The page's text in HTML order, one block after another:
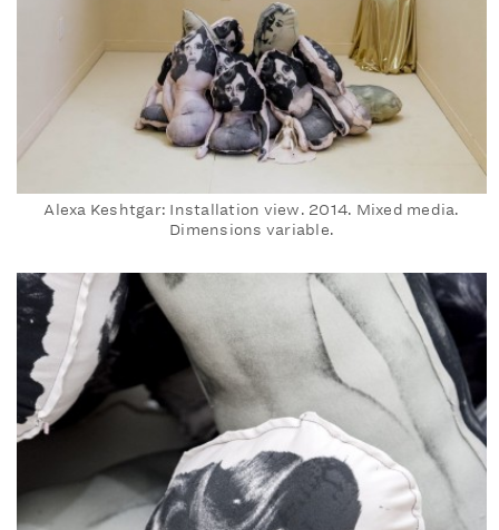
Alexa Keshtgar: Installation view. 2014. Mixed media.
Dimensions variable.